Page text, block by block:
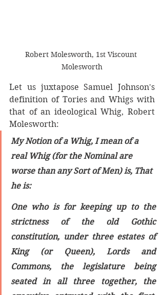
Robert Molesworth, 1st Viscount
Molesworth
Let us juxtapose Samuel Johnson's
definition of Tories and Whigs with
that of an ideological Whig, Robert
Molesworth:
My Notion of a Whig, I mean of a
real Whig (for the Nominal are
worse than any Sort of Men) is, That
he is:
One who is for keeping up to the
strictness of the old Gothic
constitution, under three estates of
King (or Queen), Lords and
Commons, the legislature being
seated in all three together, the